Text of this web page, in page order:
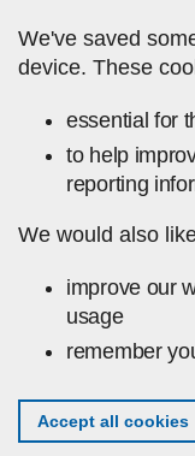
We've saved
device. These
essential for
to help
reporting
We would also
improve our
usage
remember
Accept all cookies